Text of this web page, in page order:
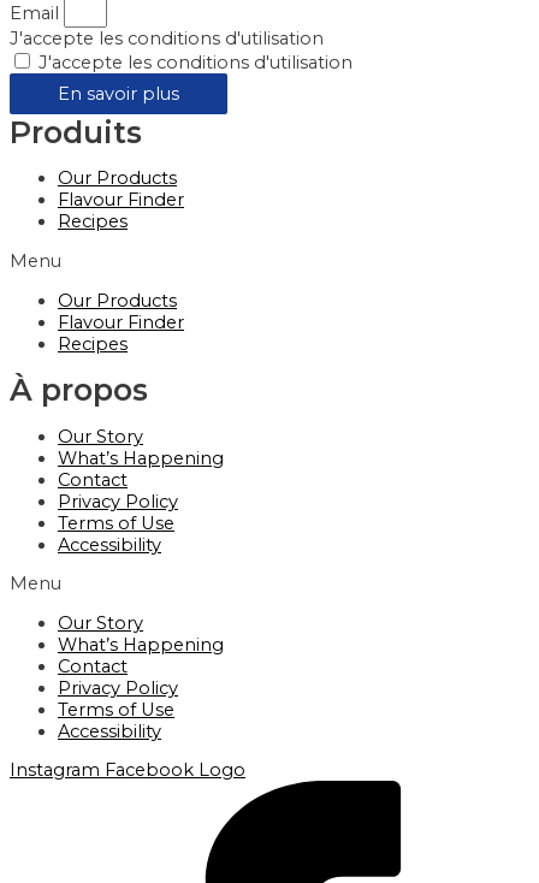
Email
J'accepte les conditions d'utilisation
J'accepte les conditions d'utilisation
En savoir plus
Produits
Our Products
Flavour Finder
Recipes
Menu
Our Products
Flavour Finder
Recipes
À propos
Our Story
What’s Happening
Contact
Privacy Policy
Terms of Use
Accessibility
Menu
Our Story
What’s Happening
Contact
Privacy Policy
Terms of Use
Accessibility
Instagram Facebook Logo